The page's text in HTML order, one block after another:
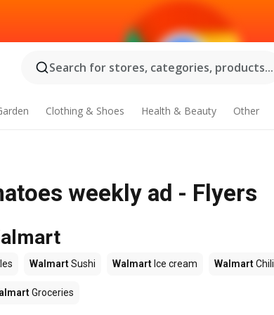
Search for stores, categories, products...
Clothing & Shoes Health & Beauty Other
weekly ad - Flyers
WalmartSushi Walmart Ice cream WalmartChili
Groceries